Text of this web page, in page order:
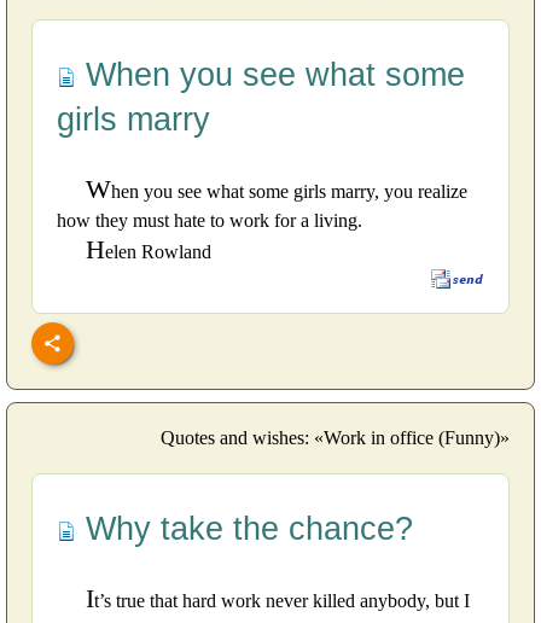
When you see what some
girls marry
When you see what some girls marry, you realize
how they must hate to work for a living.
Helen Rowland
Quotes and wishes: «Work in office (Funny)»
Why take the chance?
It’s true that hard work never killed anybody, but I